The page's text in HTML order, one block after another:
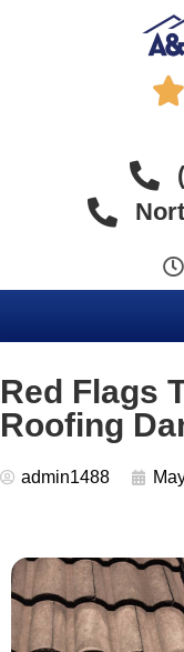

Red Flags
Roofing
admin1488